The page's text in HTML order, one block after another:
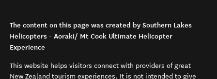
The content on this page was created by Southern Lakes
Helicopters - Aoraki/ Mt Cook Ultimate Helicopter
Experience
This website helps visitors connect with providers of great
New Zealand tourism experiences. It is not intended to give